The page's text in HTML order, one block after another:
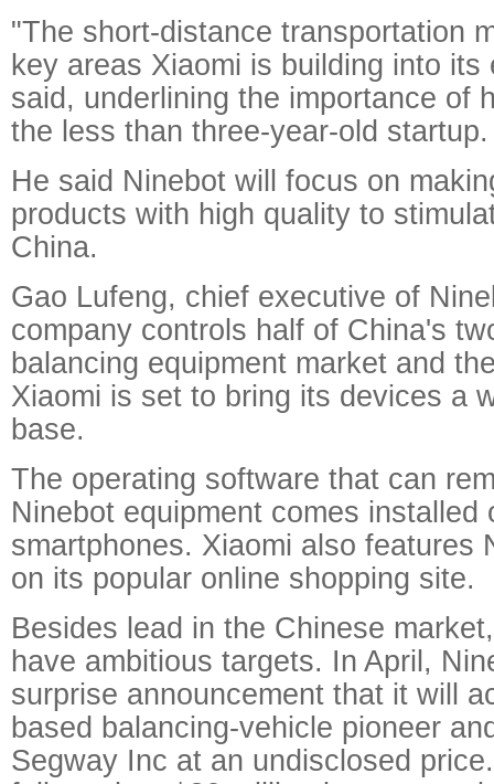
"The short-distance transportation
key areas Xiaomi is building into its
said, underlining the importance of
the less than three-year-old startup.
He said Ninebot will focus on
products with high quality to
China.
Gao Lufeng, chief executive of
company controls half of China's
balancing equipment market and
Xiaomi is set to bring its devices a
base.
The operating software that can
Ninebot equipment comes installed
smartphones. Xiaomi also features
on its popular online shopping site.
Besides lead in the Chinese
have ambitious targets. In April,
surprise announcement that it will
based balancing-vehicle pioneer
Segway Inc at an undisclosed